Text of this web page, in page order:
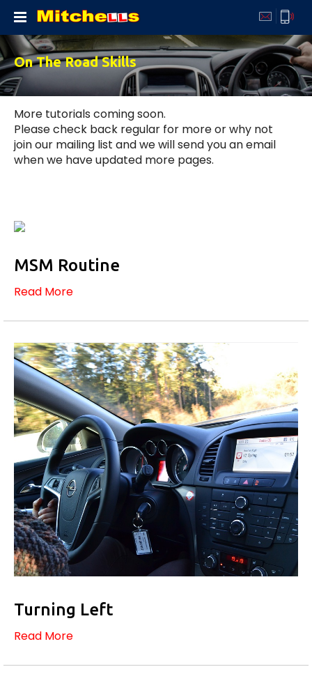
Home
Courses
Prices
Instructors
Areas
Learners
Tutorials
Testimonials
Contact
On The Road Skills
More tutorials coming soon.
Please check back regular for more or why not
join our mailing list and we will send you an email
when we have updated more pages.
MSM Routine
Read More
Turning Left
Read More